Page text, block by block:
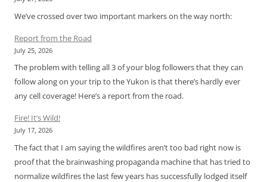
We’ve crossed over two important markers on the way north:
Report from the Road
July 25, 2026
The problem with telling all 3 of your blog followers that they can
follow along on your trip to the Yukon is that there’s hardly ever
any cell coverage! Here’s a report from the road.
Fire! It’s Wild!
July 17, 2026
The fact that I am saying the wildfires aren’t too bad right now is
proof that the brainwashing propaganda machine that has tried to
normalize wildfires the last few years has successfully lodged itself